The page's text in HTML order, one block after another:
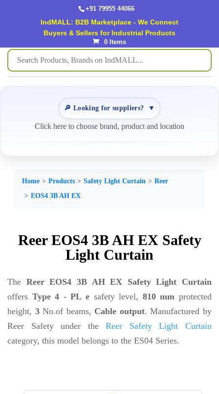
+91 79955 44066
IndMALL: B2B Marketplace - We Connect
Buyers & Sellers for Industrial Products
0 Items
🔎 Looking for suppliers? ▼
Click here to choose brand, product and location
Home Products Safety Light Curtain
Reer
EOS4 3B AH EX
Reer EOS4 3B AH EX Safety
Light Curtain
The Reer EOS4 3B AH EX Safety Light Curtain
offers Type 4 - PL e safety level, 810 mm protected
height, 3No.of beams, Cable output. Manufactured by
Reer Safety under theReer Safety Light Curtain
category, this model belongs to the ES04 Series.